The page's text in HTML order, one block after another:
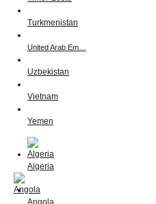
Turkmenistan
United Arab Em…
Uzbekistan
Vietnam
Yemen
Algeria
Angola